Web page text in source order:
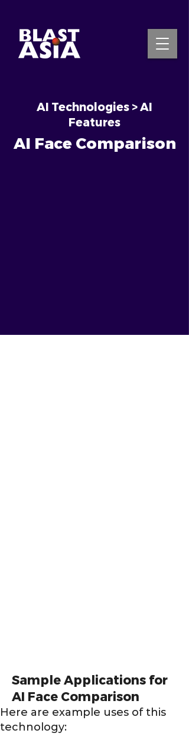
INQUIRE NOW
AI Technologies > AI
Features
AI Face Comparison
Sample Applications for
AI Face Comparison
Here are example uses of this
technology: